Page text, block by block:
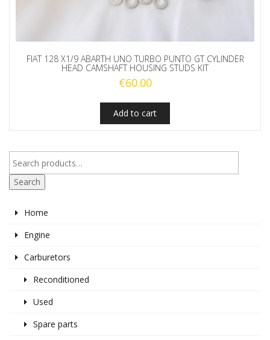
FIAT 128 X1/9 ABARTH UNO TURBO PUNTO GT CYLINDER
HEAD CAMSHAFT HOUSING STUDS KIT
€60.00
Add to cart
Search
Home
Engine
Carburetors
Reconditioned
Used
Spare parts